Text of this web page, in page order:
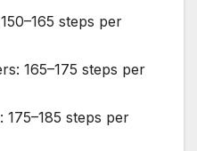
steps per
165–175 steps per
steps per